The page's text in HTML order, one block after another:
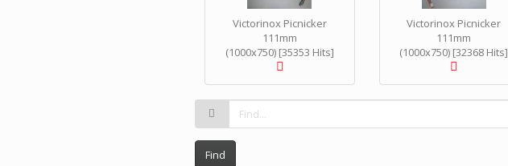
Victorinox Picnicker
111mm
(1000x750) [35353 Hits]
Victorinox Picnicker
111mm
(1000x750) [32368 Hits]
Find